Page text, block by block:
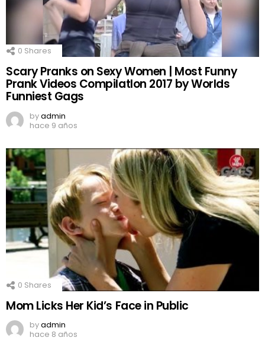
0 Shares
Scary Pranks on Sexy Women | Most Funny
Prank Videos CompilatIon 2017 by Worlds
Funniest Gags
byadmin
hace 9 años
0 Shares
Mom Licks Her Kid’s Face in Public
byadmin
hace 8 años